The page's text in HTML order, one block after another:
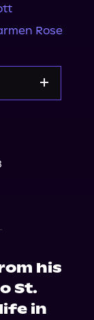
Rose
his
St.
in